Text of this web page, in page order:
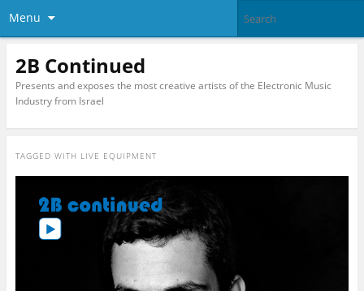
Menu
2B Continued
Presents and exposes the most creative artists of the Electronic Music
Industry from Israel
TAGGED WITH LIVE EQUIPMENT